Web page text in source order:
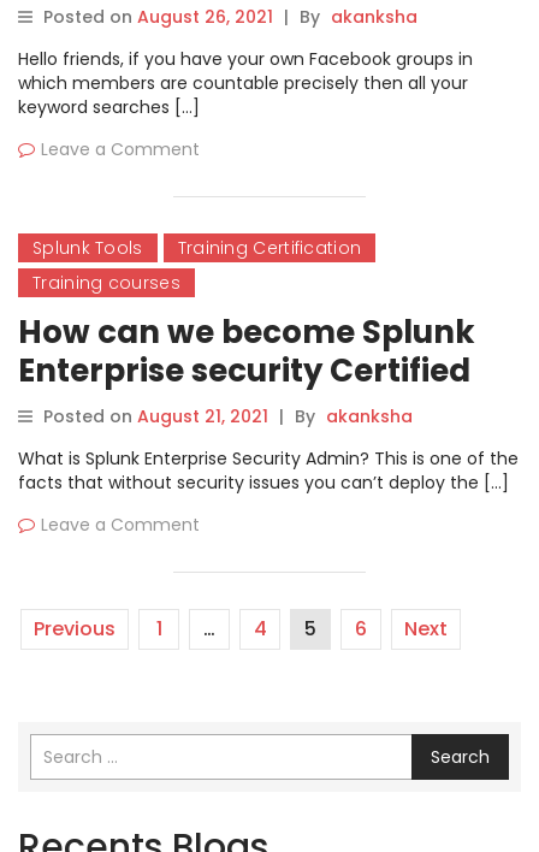
Posted on August 26, 2021 | By akanksha
Hello friends, if you have your own Facebook groups in
which members are countable precisely then all your
keyword searches […]
Leave a Comment
Splunk Tools
Training Certification
Training courses
How can we become Splunk
Enterprise security Certified
Admin?
Posted on August 21, 2021 | By akanksha
What is Splunk Enterprise Security Admin? This is one of the
facts that without security issues you can’t deploy the […]
Leave a Comment
Previous 1 … 4 5 6 Next
Search